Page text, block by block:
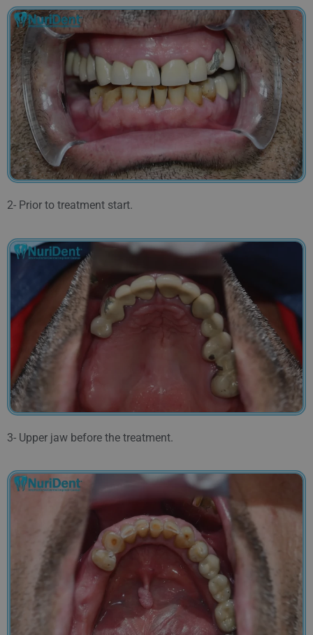
2- Prior to treatment start.
3- Upper jaw before the treatment.